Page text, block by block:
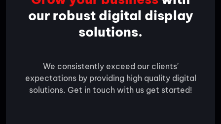
our robust digital display
solutions.
We consistently exceed our clients'
expectations by providing high quality digital
solutions. Get in touch with us get started!